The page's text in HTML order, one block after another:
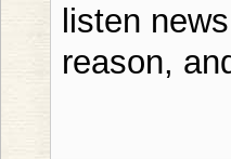
listen
reason,